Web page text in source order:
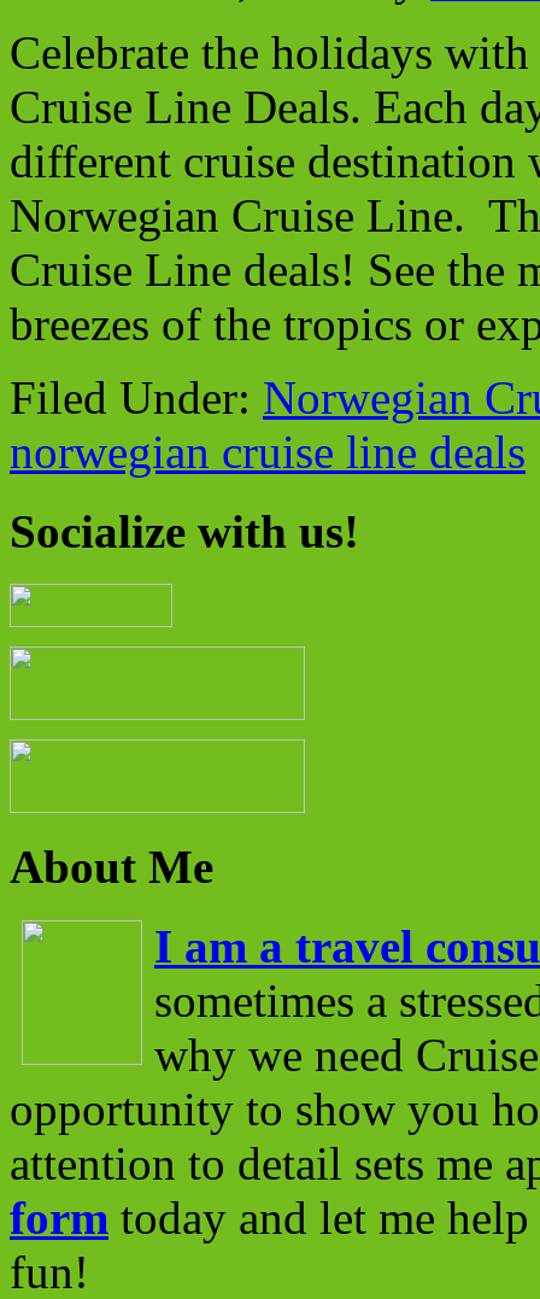
Celebrate the holidays
Cruise Line Deals. Each
different cruise
Norwegian Cruise Line.
Cruise Line deals! See the
breezes of the tropics or
Filed Under: Norwegian
norwegian cruise line deals
Socialize with us!
About Me
I am a travel
sometimes a
why we need
opportunity to show you
attention to detail sets me
form today and let me
fun!